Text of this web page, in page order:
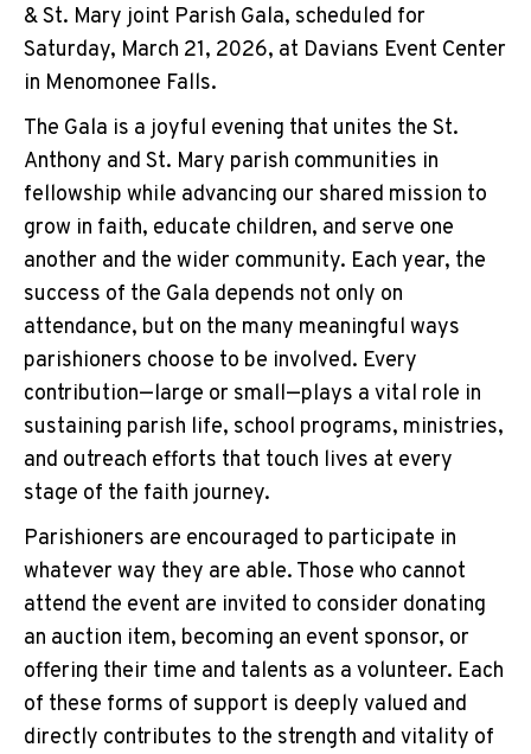
& St. Mary joint Parish Gala, scheduled for
Saturday, March 21, 2026, at Davians Event Center
in Menomonee Falls.
The Gala is a joyful evening that unites the St.
Anthony and St. Mary parish communities in
fellowship while advancing our shared mission to
grow in faith, educate children, and serve one
another and the wider community. Each year, the
success of the Gala depends not only on
attendance, but on the many meaningful ways
parishioners choose to be involved. Every
contribution—large or small—plays a vital role in
sustaining parish life, school programs, ministries,
and outreach efforts that touch lives at every
stage of the faith journey.
Parishioners are encouraged to participate in
whatever way they are able. Those who cannot
attend the event are invited to consider donating
an auction item, becoming an event sponsor, or
offering their time and talents as a volunteer. Each
of these forms of support is deeply valued and
directly contributes to the strength and vitality of